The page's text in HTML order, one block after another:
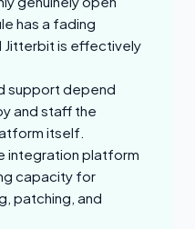
has a fading
Jitterbit is effectively
support depend
and staff the
itself.
integration platform
capacity for
patching, and